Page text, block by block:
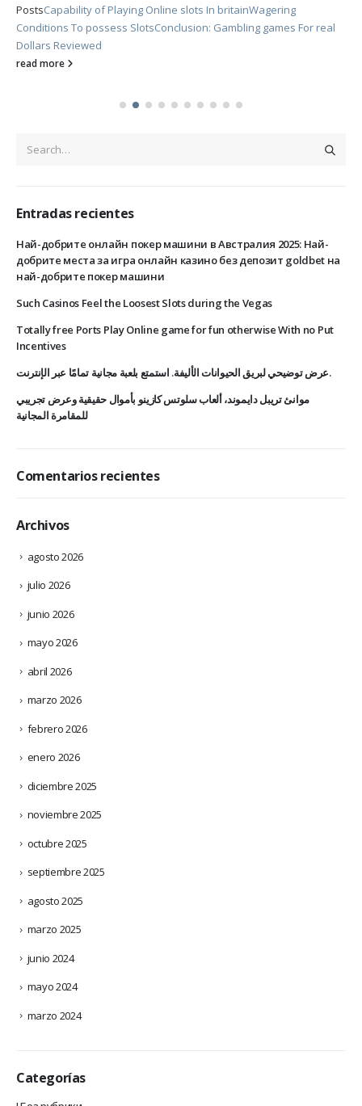
PostsCapability of Playing Online slots In britainWagering
Conditions To possess SlotsConclusion: Gambling games For real
Dollars Reviewed
read more
Entradas recientes
Най-добрите онлайн покер машини в Австралия 2025: Най-
добрите места за игра онлайн казино без депозит goldbet на
най-добрите покер машини
Such Casinos Feel the Loosest Slots during the Vegas
Totally free Ports Play Online game for fun otherwise With no Put
Incentives
عرض توضيحي لبريق الحيوانات الأليفة. استمتع بلعبة مجانية تمامًا عبر الإنترنت.
موانئ تريبل دايموند، ألعاب سلوتس كازينو بأموال حقيقية وعرض تجريبي
للمقامرة المجانية
Comentarios recientes
Archivos
agosto 2026
julio 2026
junio 2026
mayo 2026
abril 2026
marzo 2026
febrero 2026
enero 2026
diciembre 2025
noviembre 2025
octubre 2025
septiembre 2025
agosto 2025
marzo 2025
junio 2024
mayo 2024
marzo 2024
Categorías